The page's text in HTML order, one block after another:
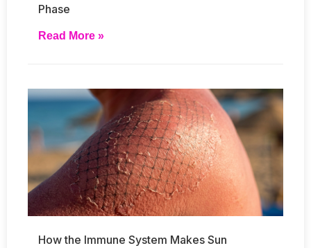
Phase
Read More »
How the Immune System Makes Sun